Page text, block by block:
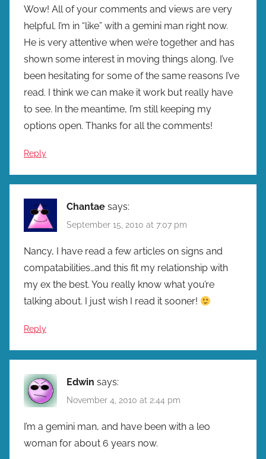
Wow! All of your comments and views are very
helpful. I’m in “like” with a gemini man right now.
He is very attentive when we’re together and has
shown some interest in moving things along. I’ve
been hesitating for some of the same reasons I’ve
read. I think we can make it work but really have
to see. In the meantime, I’m still keeping my
options open. Thanks for all the comments!
Reply
Chantae says:
September 15, 2010 at 7:07 pm
Nancy, I have read a few articles on signs and
compatabilities…and this fit my relationship with
my ex the best. You really know what you’re
talking about. I just wish I read it sooner!
Reply
Edwin says:
November 4, 2010 at 2:44 pm
I’m a gemini man, and have been with a leo
woman for about 6 years now.